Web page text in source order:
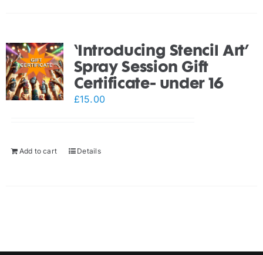
‘Introducing Stencil Art’
Spray Session Gift
Certificate- under 16
£15.00
Add to cart Details